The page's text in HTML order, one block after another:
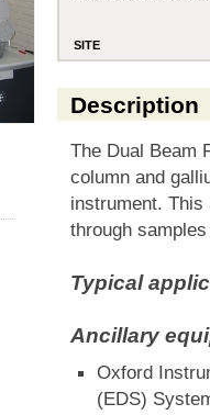
SITE
Description
The Dual Beam
column and
instrument.
through
Typical
Ancillary
Oxford
(EDS)